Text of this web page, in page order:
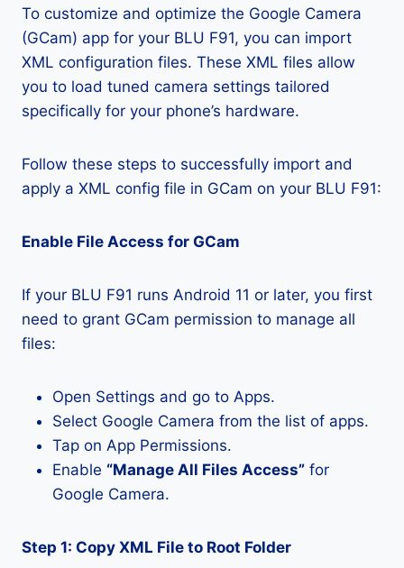
To customize and optimize the Google Camera
(GCam) app for your BLU F91, you can import
XML configuration files. These XML files allow
you to load tuned camera settings tailored
specifically for your phone’s hardware.
Follow these steps to successfully import and
apply a XML config file in GCam on your BLU F91:
Enable File Access for GCam
If your BLU F91 runs Android 11 or later, you first
need to grant GCam permission to manage all
files:
Open Settings and go to Apps.
Select Google Camera from the list of apps.
Tap on App Permissions.
Enable “Manage All Files Access” for
Google Camera.
Step 1: Copy XML File to Root Folder